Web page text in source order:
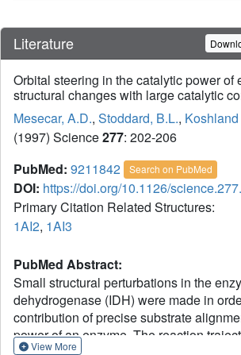
Literature
Orbital steering in the catalytic power of
structural changes with large catalytic
Mesecar, A.D., Stoddard, B.L., Koshland
(1997) Science277: 202-206
PubMed: 9211842 Search on PubMed
DOI: https://doi.org/10.1126/
Primary Citation Related Structures:
1AI2, 1AI3
PubMed Abstract:
Small structural perturbations in the
dehydrogenase (IDH) were made in
contribution of precise substrate
power of an enzyme. The reaction
View More